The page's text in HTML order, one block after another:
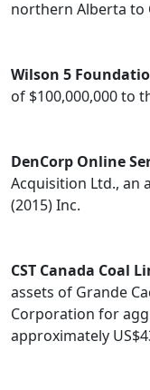
northern Alberta to
Wilson 5
of $100,000,000 to
DenCorp Online
Acquisition Ltd., an
(2015) Inc.
CST Canada Coal
assets of Grande
Corporation for
approximately